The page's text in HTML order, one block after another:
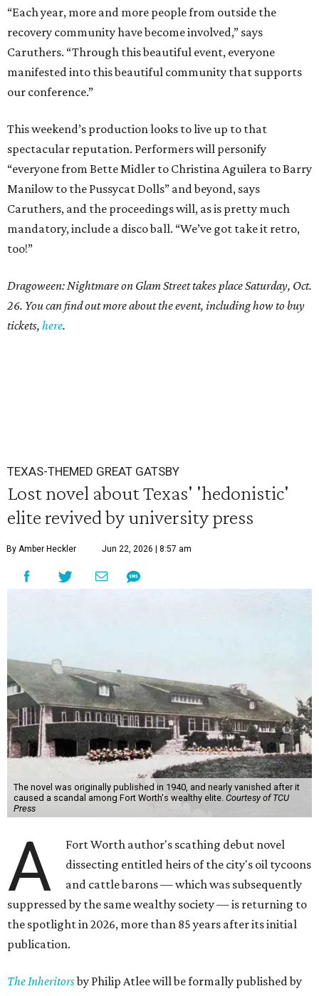
“Each year, more and more people from outside the
recovery community have become involved,” says
Caruthers. “Through this beautiful event, everyone
manifested into this beautiful community that supports
our conference.”
This weekend’s production looks to live up to that
spectacular reputation. Performers will personify
“everyone from Bette Midler to Christina Aguilera to Barry
Manilow to the Pussycat Dolls” and beyond, says
Caruthers, and the proceedings will, as is pretty much
mandatory, include a disco ball. “We’ve got take it retro,
too!”
Dragoween: Nightmare on Glam Street takes place Saturday, Oct.
26. You can find out more about the event, including how to buy
tickets, here.
TEXAS-THEMED GREAT GATSBY
Lost novel about Texas' 'hedonistic'
elite revived by university press
By Amber Heckler Jun 22, 2026 | 8:57 am
The novel was originally published in 1940, and nearly vanished after it
caused a scandal among Fort Worth's wealthy elite. Courtesy of TCU
Press
A
Fort Worth author's scathing debut novel
dissecting entitled heirs of the city's oil tycoons
and cattle barons — which was subsequently
suppressed by the same wealthy society — is returning to
the spotlight in 2026, more than 85 years after its initial
publication.
The Inheritorsby Philip Atlee will be formally published by